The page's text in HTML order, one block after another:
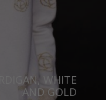
WHITE
AND GOLD